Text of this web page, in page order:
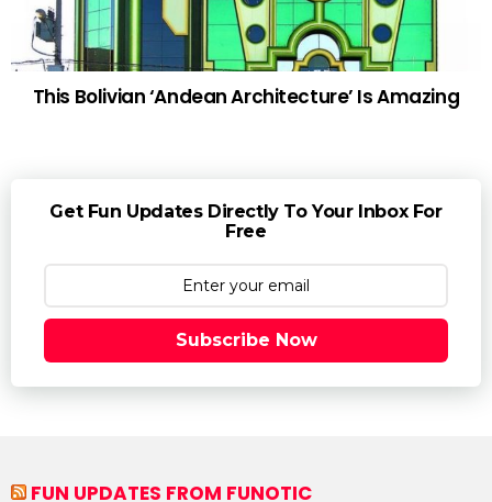
This Bolivian ‘Andean Architecture’ Is Amazing
Get Fun Updates Directly To Your Inbox For
Free
Subscribe Now
FUN UPDATES FROM FUNOTIC